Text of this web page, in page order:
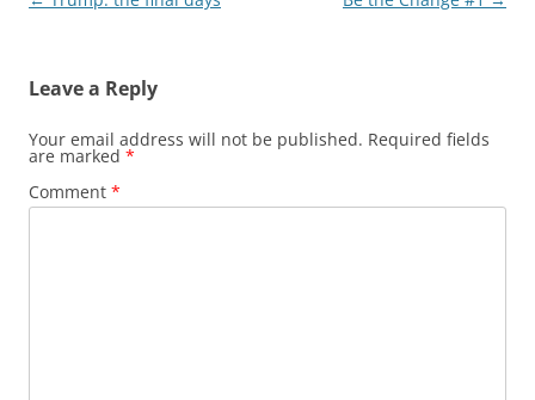
Leave a Reply
Your email address will not be published. Required fields
are marked *
Comment *